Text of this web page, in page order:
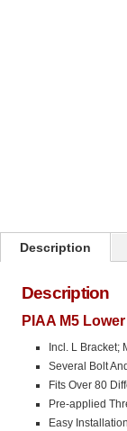
Description
Description
PIAA M5
Incl. L Bracket;
Several Bolt
Fits Over 80
Pre-applied
Easy Installation